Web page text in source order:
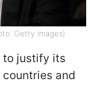
Getty Images)
to justify its
and